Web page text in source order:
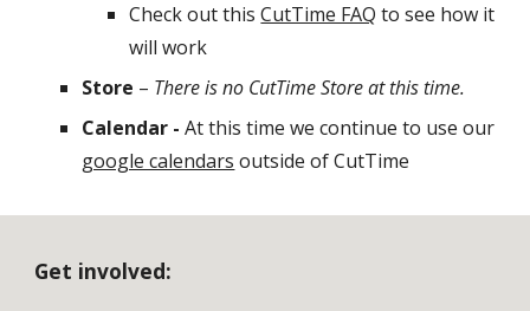
Check out thisCutTime FAQ to see how it
will work
Store – There is no CutTime Store at this time.
Calendar -At this time we continue to use our
google calendars outside of CutTime
Get involved: